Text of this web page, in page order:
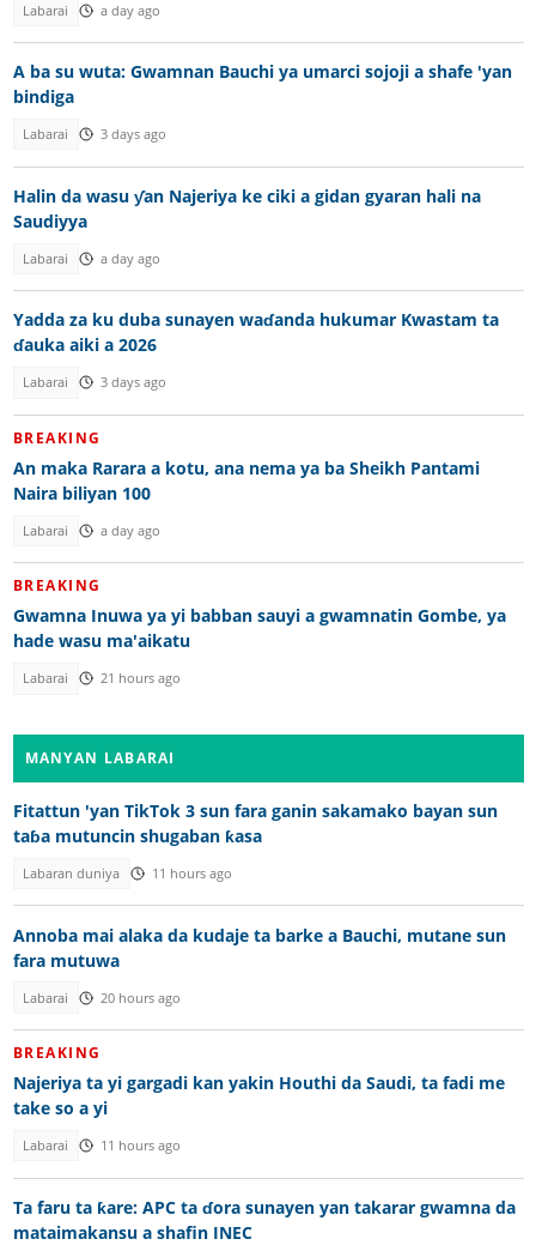
Labarai a day ago
A ba su wuta: Gwamnan Bauchi ya umarci sojoji a shafe 'yan
bindiga
Labarai 3 days ago
Halin da wasu ƴan Najeriya ke ciki a gidan gyaran hali na
Saudiyya
Labarai a day ago
Yadda za ku duba sunayen waɗanda hukumar Kwastam ta
ɗauka aiki a 2026
Labarai 3 days ago
BREAKING
An maka Rarara a kotu, ana nema ya ba Sheikh Pantami
Naira biliyan 100
Labarai a day ago
BREAKING
Gwamna Inuwa ya yi babban sauyi a gwamnatin Gombe, ya
hade wasu ma'aikatu
Labarai 21 hours ago
MANYAN LABARAI
Fitattun 'yan TikTok 3 sun fara ganin sakamako bayan sun
taɓa mutuncin shugaban ƙasa
Labaran duniya 11 hours ago
Annoba mai alaka da kudaje ta barke a Bauchi, mutane sun
fara mutuwa
Labarai 20 hours ago
BREAKING
Najeriya ta yi gargadi kan yakin Houthi da Saudi, ta fadi me
take so a yi
Labarai 11 hours ago
Ta faru ta ƙare: APC ta ɗora sunayen yan takarar gwamna da
mataimakansu a shafin INEC